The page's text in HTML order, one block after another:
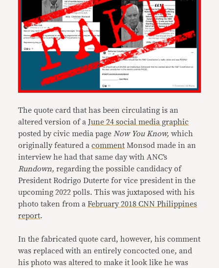
The quote card that has been circulating is an
altered version of aJune 24 social media graphic
posted by civic media pageNow You Know,which
originally featured acomment Monsod made in an
interview he had that same day with ANC’s
Rundown,regarding the possible candidacy of
President Rodrigo Duterte for vice president in the
upcoming 2022 polls. This was juxtaposed with his
photo taken from aFebruary 2018 CNN Philippines
report.
In the fabricated quote card, however, his comment
was replaced with an entirely concocted one, and
his photo was altered to make it look like he was